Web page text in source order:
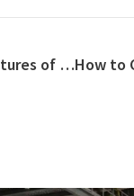
Innovative Features of Sungrow’s Hybrid Inverter Technology